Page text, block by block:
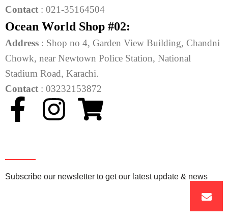
Contact : 021-35164504
Ocean World Shop #02:
Address : Shop no 4, Garden View Building, Chandni
Chowk, near Newtown Police Station, National
Stadium Road, Karachi.
Contact : 03232153872
Subscribe our newsletter to get our latest update & news